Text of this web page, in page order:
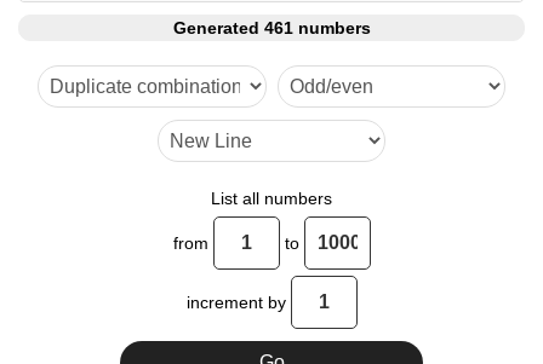
12
14
15
17
18
21
24
Generated 461 numbers
List all numbers
from to
increment by